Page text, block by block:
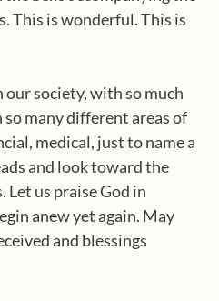
This is wonderful. This is
society, with so much
so many different areas of
medical, just to name a
and look toward the
Let us praise God in
anew yet again. May
and blessings